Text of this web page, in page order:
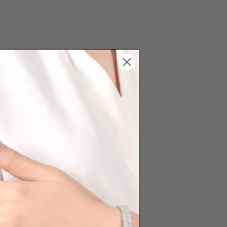
Jewellery should be returned in
condition with the packaging